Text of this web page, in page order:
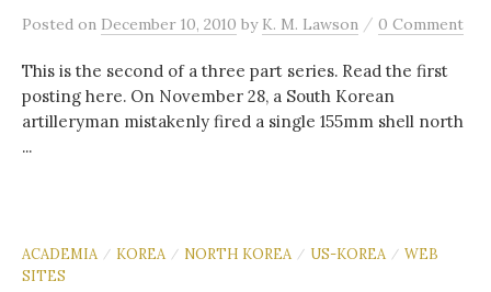
Posted on December 10, 2010 by K. M. Lawson / 0 Comment
This is the second of a three part series. Read the first
posting here. On November 28, a South Korean
artilleryman mistakenly fired a single 155mm shell north
...
ACADEMIA / KOREA / NORTH KOREA / US-KOREA / WEB
SITES